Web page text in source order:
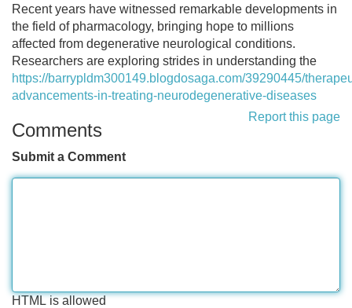
Recent years have witnessed remarkable developments in
the field of pharmacology, bringing hope to millions
affected from degenerative neurological conditions.
Researchers are exploring strides in understanding the
https://barrypldm300149.blogdosaga.com/39290445/
advancements-in-treating-neurodegenerative-diseases
Report this page
Comments
Submit a Comment
HTML is allowed